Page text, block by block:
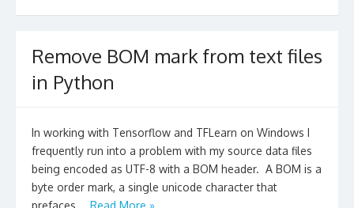
Remove BOM mark from text files
in Python
In working with Tensorflow and TFLearn on Windows I
frequently run into a problem with my source data files
being encoded as UTF-8 with a BOM header. A BOM is a
byte order mark, a single unicode character that
prefaces … Read More »